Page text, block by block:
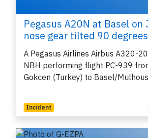
Pegasus A20N at Basel
nose gear tilted 90
A Pegasus Airlines Airbus A320-
NBH performing flight PC-939
Gokcen (Turkey) to Basel/
Incident